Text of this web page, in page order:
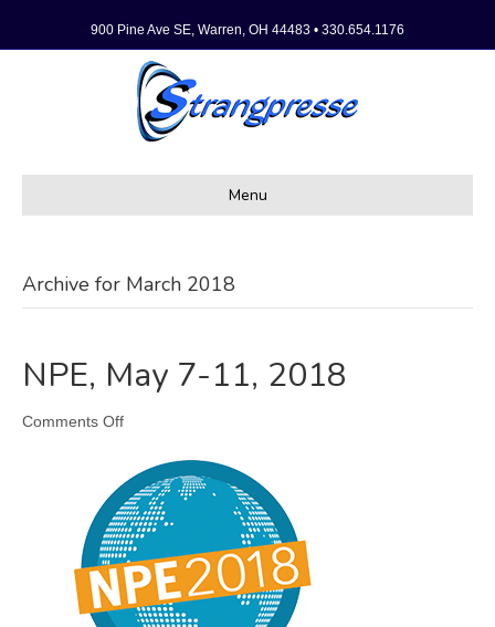
900 Pine Ave SE, Warren, OH 44483 • 330.654.1176
Menu
Archive for March 2018
NPE, May 7-11, 2018
Comments Offon
May
7-
11,
2018